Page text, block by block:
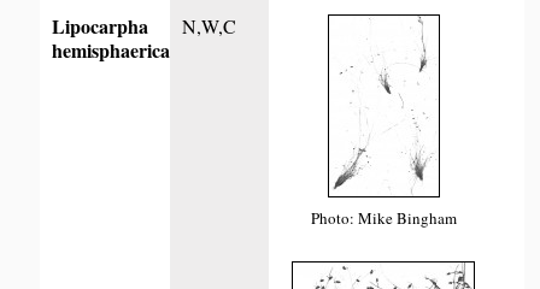
Lipocarpha
hemisphaerica
N,W,C
Photo: Mike Bingham